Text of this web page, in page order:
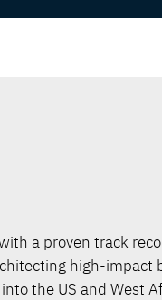
a proven track
high-impact
the US and West